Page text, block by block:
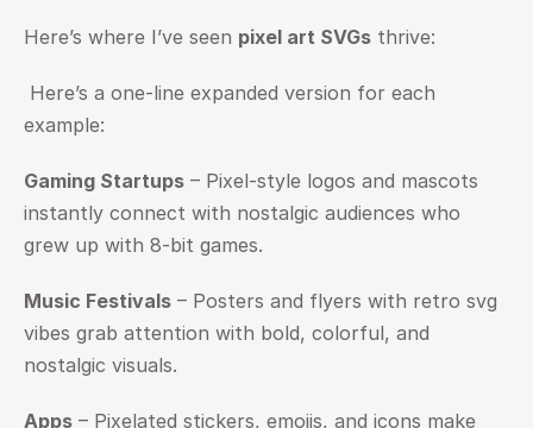
Here’s where I’ve seen pixel art SVGs thrive:
Here’s a one-line expanded version for each
example:
Gaming Startups – Pixel-style logos and mascots
instantly connect with nostalgic audiences who
grew up with 8-bit games.
Music Festivals – Posters and flyers with retro svg
vibes grab attention with bold, colorful, and
nostalgic visuals.
Apps – Pixelated stickers, emojis, and icons make